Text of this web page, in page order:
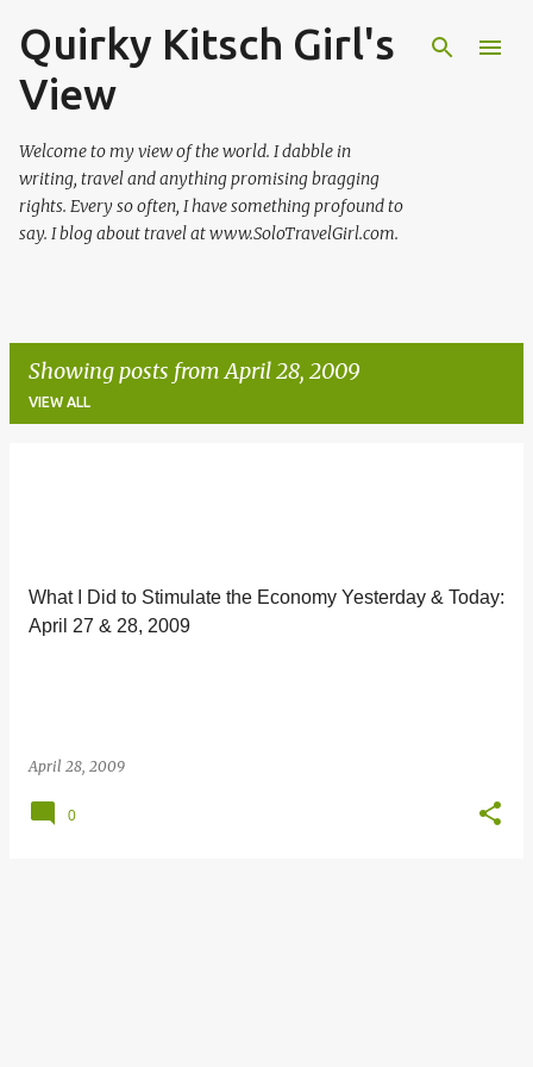
Skip to main content
Quirky Kitsch Girl's
View
Welcome to my view of the world. I dabble in
writing, travel and anything promising bragging
rights. Every so often, I have something profound to
say. I blog about travel at www.SoloTravelGirl.com.
Showing posts from April 28, 2009
VIEW ALL
What I Did to Stimulate the Economy Yesterday & Today:
April 27 & 28, 2009
April 28, 2009
0